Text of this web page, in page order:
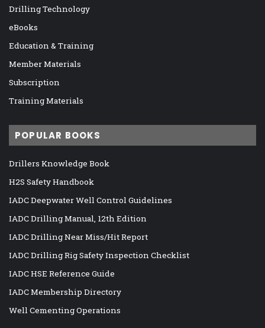
Drilling Technology
eBooks
Education & Training
Member Materials
Subscription
Training Materials
POPULAR BOOKS
Drillers Knowledge Book
H2S Safety Handbook
IADC Deepwater Well Control Guidelines
IADC Drilling Manual, 12th Edition
IADC Drilling Near Miss/Hit Report
IADC Drilling Rig Safety Inspection Checklist
IADC HSE Reference Guide
IADC Membership Directory
Well Cementing Operations